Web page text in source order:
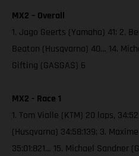
MX2 – Overall
1. Jago Geerts (Yamaha) 41; 2.
Beaton (Husqvarna) 40… 14.
Gifting (GASGAS) 6
MX2 - Race 1
1. Tom Vialle (KTM) 20 laps,
(Husqvarna) 34:58:139; 3.
35:01:821… 15. Michael Sandner